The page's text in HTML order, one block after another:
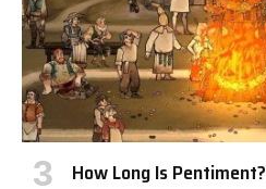
How Long Is Pentiment?